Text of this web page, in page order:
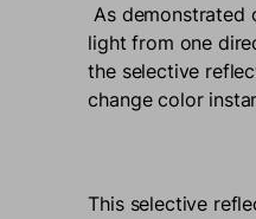
As demonstrated
light from one
the selective
change color
This selective